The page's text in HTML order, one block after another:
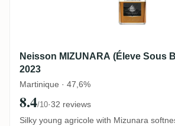
Neisson MIZUNARA (Éleve Sous
2023
Martinique · 47,6%
8.4/10·32 reviews
Silky young agricole with Mizunara